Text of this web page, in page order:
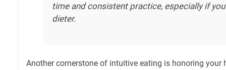
time and consistent practice, especially if
dieter.
Another cornerstone of intuitive eating is honoring your